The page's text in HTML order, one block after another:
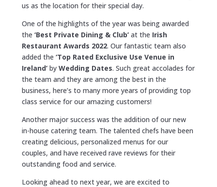
us as the location for their special day.
One of the highlights of the year was being awarded
the ‘Best Private Dining & Club’at the Irish
Restaurant Awards 2022. Our fantastic team also
added the ‘Top Rated Exclusive Use Venue in
Ireland’by Wedding Dates. Such great accolades for
the team and they are among the best in the
business, here’s to many more years of providing top
class service for our amazing customers!
Another major success was the addition of our new
in-house catering team. The talented chefs have been
creating delicious, personalized menus for our
couples, and have received rave reviews for their
outstanding food and service.
Looking ahead to next year, we are excited to